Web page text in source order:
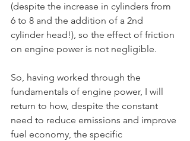
(despite the increase in cylinders from
6 to 8 and the addition of a 2nd
cylinder head!), so the effect of friction
on engine power is not negligible.
So, having worked through the
fundamentals of engine power, I will
return to how, despite the constant
need to reduce emissions and improve
fuel economy, the specific